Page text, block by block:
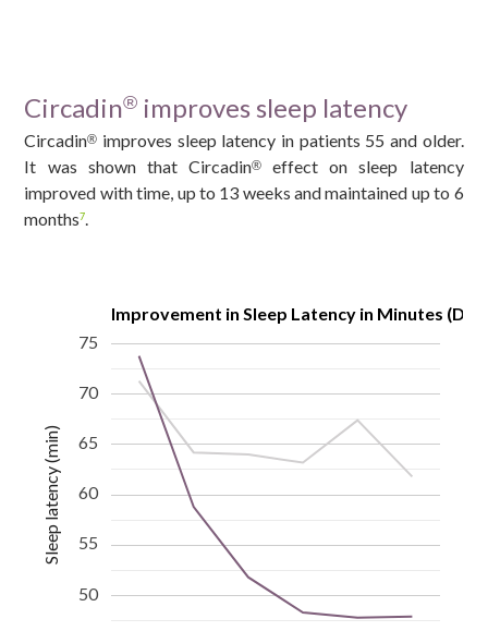
Circadin® improves sleep latency
Circadin® improves sleep latency in patients 55 and older.
It was shown that Circadin®
effect on sleep latency
improved with time, up to 13 weeks and maintained up to 6
months7.
Improvement in Sleep Latency in Minutes
50
55
60
65
70
75
Sleep latency (min)